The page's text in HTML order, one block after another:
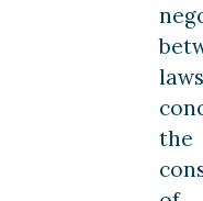
laws
the